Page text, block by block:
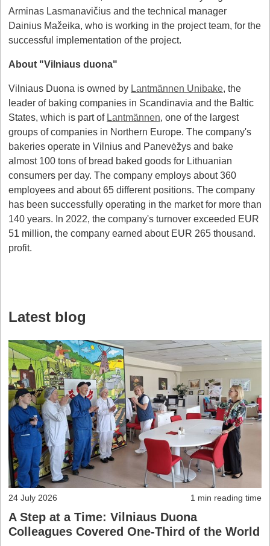
Arminas Lasmanavičius and the technical manager
Dainius Mažeika, who is working in the project team, for the
successful implementation of the project.
About "Vilniaus duona"
Vilniaus Duona is owned by Lantmännen Unibake, the
leader of baking companies in Scandinavia and the Baltic
States, which is part of Lantmännen, one of the largest
groups of companies in Northern Europe. The company's
bakeries operate in Vilnius and Panevėžys and bake
almost 100 tons of bread baked goods for Lithuanian
consumers per day. The company employs about 360
employees and about 65 different positions. The company
has been successfully operating in the market for more than
140 years. In 2022, the company's turnover exceeded EUR
51 million, the company earned about EUR 265 thousand.
profit.
Latest blog
24 July 2026 1 min reading time
A Step at a Time: Vilniaus Duona
Colleagues Covered One-Third of the World